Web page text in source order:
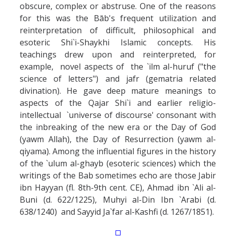
obscure, complex or abstruse. One of the reasons
for this was the Bāb's frequent utilization and
reinterpretation of difficult, philosophical and
esoteric Shi`i-Shaykhi Islamic concepts. His
teachings drew upon and reinterpreted, for
example, novel aspects of the `ilm al-huruf ("the
science of letters") and jafr (gematria related
divination). He gave deep mature meanings to
aspects of the Qajar Shi`i and earlier religio-
intellectual `universe of discourse' consonant with
the inbreaking of the new era or the Day of God
(yawm Allah), the Day of Resurrection (yawm al-
qiyama). Among the influential figures in the history
of the `ulum al-ghayb (esoteric sciences) which the
writings of the Bab sometimes echo are those Jabir
ibn Hayyan (fl. 8th-9th cent. CE), Ahmad ibn `Ali al-
Buni (d. 622/1225), Muhyi al-Din Ibn `Arabi (d.
638/1240) and Sayyid Ja`far al-Kashfi (d. 1267/1851).